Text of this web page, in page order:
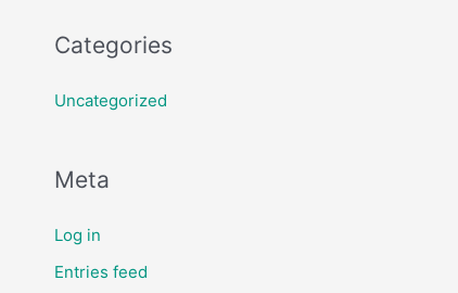
Categories
Uncategorized
Meta
Log in
Entries feed